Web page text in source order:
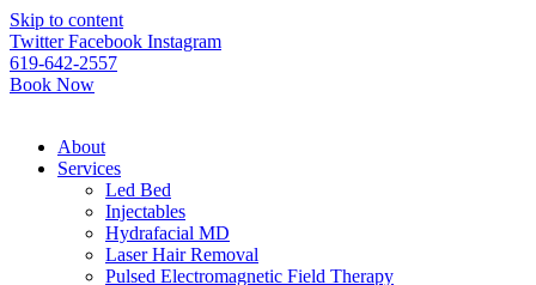
Please
note:
This
website
includes
accessibility
system.
Skip to content
Twitter Facebook Instagram
619-642-2557
Book Now
About
Services
Led Bed
Injectables
Hydrafacial MD
Laser Hair Removal
Pulsed Electromagnetic Field Therapy